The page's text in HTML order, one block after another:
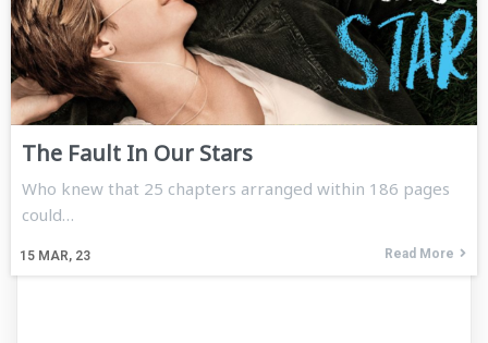
The Fault In Our Stars
15 MAR, 23
Who knew that 25 chapters arranged within 186 pages
could…
Read More